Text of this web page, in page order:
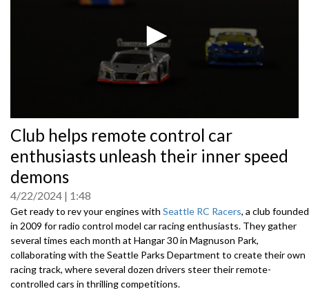
seconds
of
0
Club helps remote control car
enthusiasts unleash their inner speed
demons
4/22/2024 1:48
Get ready to rev your engines with Seattle RC Racers, a club founded
in 2009 for radio control model car racing enthusiasts. They gather
several times each month at Hangar 30 in Magnuson Park,
collaborating with the Seattle Parks Department to create their own
racing track, where several dozen drivers steer their remote-
controlled cars in thrilling competitions.